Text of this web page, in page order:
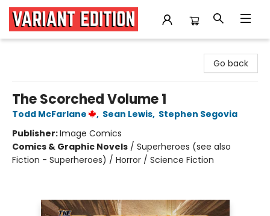
Go back
The Scorched Volume 1
Todd McFarlane , Sean Lewis, Stephen Segovia
Publisher:Image Comics
Comics & Graphic Novels / Superheroes (see also
Fiction - Superheroes) / Horror / Science Fiction